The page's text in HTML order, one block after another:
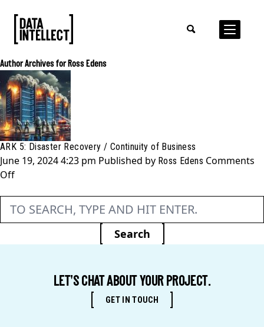
Author Archives for Ross Edens
ARK 5: Disaster Recovery / Continuity of Business
June 19, 2024 4:23 pm Published by Ross Edens Comments
Offon
5:
Disaster
/
Search
LET'S CHAT ABOUT YOUR PROJECT.
GET IN TOUCH